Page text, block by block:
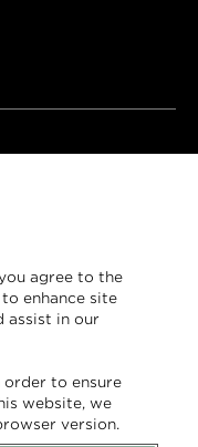
agree to the
enhance site
assist in our
to ensure
website, we
version.